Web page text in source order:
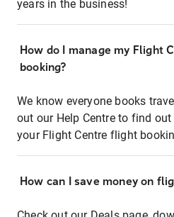
years in the business!
How do I manage my Flight
booking?
We know everyone books
out our Help Centre to find
your Flight Centre flight
How can I save money on